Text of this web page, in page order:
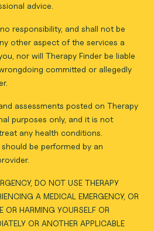
advice.
responsibility, and shall not be
other aspect of the services a
nor will Therapy Finder be liable
committed or allegedly
assessments posted on Therapy
purposes only, and it is not
any health conditions.
be performed by an
DO NOT USE THERAPY
A MEDICAL EMERGENCY, OR
OR HARMING YOURSELF OR
OR ANOTHER APPLICABLE